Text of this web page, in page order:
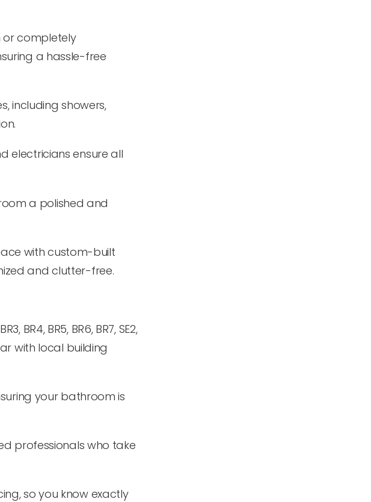
or completely
a hassle-free
including showers,
electricians ensure all
a polished and
with custom-built
and clutter-free.
BR4, BR5, BR6, BR7, SE2,
with local building
your bathroom is
professionals who take
so you know exactly